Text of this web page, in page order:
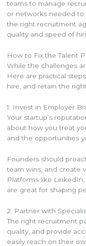
teams to manage
or networks needed
the right recruitment
quality and speed of
How to Fix the Talent
While the challenges
Here are practical
hire, and retain the
1. Invest in Employer
Your startup’s
about how you treat
and the opportunities
Founders should
team wins, and create
Platforms like
are great for shaping
2. Partner with
The right recruitment
quality, and provide
easily reach on their